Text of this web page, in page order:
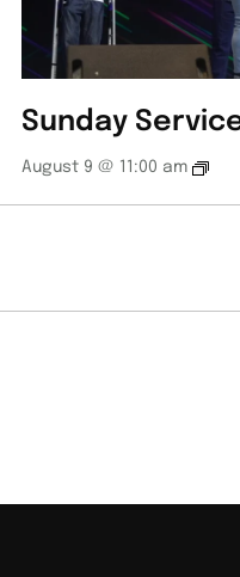
Sunday
August 9 @ 11:00 am